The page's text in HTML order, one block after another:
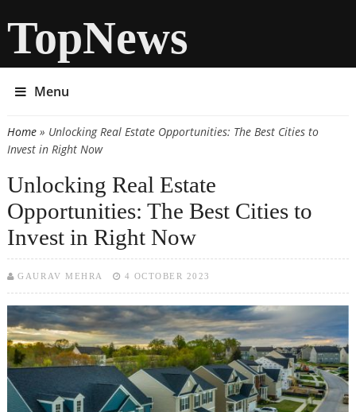
TopNews
Menu
You are here
Home» Unlocking Real Estate Opportunities: The Best Cities to
Invest in Right Now
Unlocking Real Estate
Opportunities: The Best Cities to
Invest in Right Now
GAURAV MEHRA 4 OCTOBER 2023